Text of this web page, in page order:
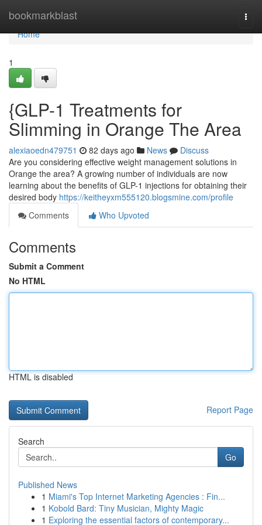
bookmarkblast
Home
Home
1
{GLP-1 Treatments for
Slimming in Orange The Area
alexiaoedn479751 82 days ago News
Discuss
Are you considering effective weight management solutions in
Orange the area? A growing number of individuals are now
learning about the benefits of GLP-1 injections for obtaining their
desired body https://keitheyxm555120.blogsmine.com/profile
Comments
Who Upvoted
Comments
Submit a Comment
No HTML
HTML is disabled
Report Page
Search
Go
Published News
1 Miami's Top Internet Marketing Agencies : Fin...
1 Kobold Bard: Tiny Musician, Mighty Magic
1 Exploring the essential factors of contemporary...